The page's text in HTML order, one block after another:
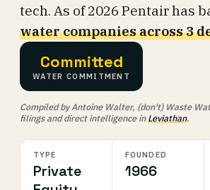
tech. As of 2026 Pentair has
water companies across 3
Committed
WATER COMMITMENT
Compiled by Antoine Walter, (don't) Waste
filings and direct intelligence inLeviathan.
TYPE
Private
FOUNDED
1966